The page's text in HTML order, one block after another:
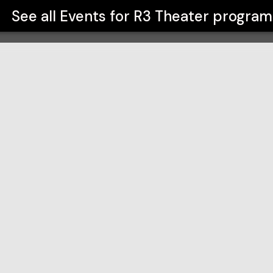
See all Events for R3 Theater program